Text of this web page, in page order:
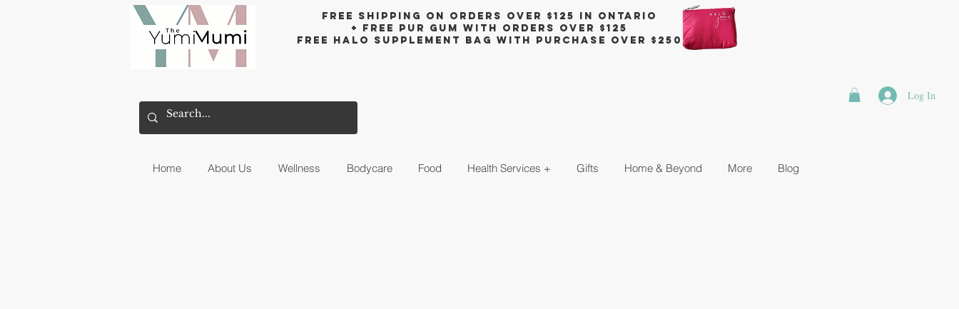
Free shipping on orders over $125 in Ontario
+ FreE Pur Gum with orders over $125
Free halo supplement bag with purchase over $250
Log In
Home About Us Wellness Bodycare Food Health Services + Gifts Home & Beyond More Blog